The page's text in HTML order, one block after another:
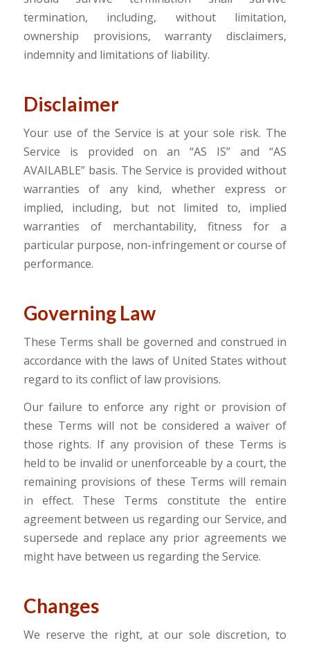
termination, including, without limitation,
ownership provisions, warranty disclaimers,
indemnity and limitations of liability.
Disclaimer
Your use of the Service is at your sole risk. The
Service is provided on an “AS IS” and “AS
AVAILABLE” basis. The Service is provided without
warranties of any kind, whether express or
implied, including, but not limited to, implied
warranties of merchantability, fitness for a
particular purpose, non-infringement or course of
performance.
Governing Law
These Terms shall be governed and construed in
accordance with the laws of United States without
regard to its conflict of law provisions.
Our failure to enforce any right or provision of
these Terms will not be considered a waiver of
those rights. If any provision of these Terms is
held to be invalid or unenforceable by a court, the
remaining provisions of these Terms will remain
in effect. These Terms constitute the entire
agreement between us regarding our Service, and
supersede and replace any prior agreements we
might have between us regarding the Service.
Changes
We reserve the right, at our sole discretion, to